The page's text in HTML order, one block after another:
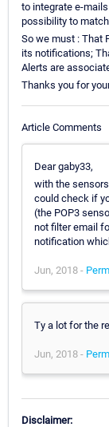
to integrate e-
possibility to
So we must : That
its notifications;
Alerts are
Thanks you for
Article Comments
Dear gaby33,
with the
could check if
(the POP3
not filter email
notification
Jun, 2018 -
Ty a lot for the
Jun, 2018 -
Disclaimer: